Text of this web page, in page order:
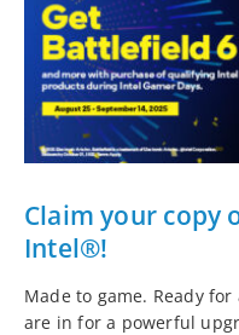
Claim your
Intel®!
Made to game. Ready
are in for a powerful